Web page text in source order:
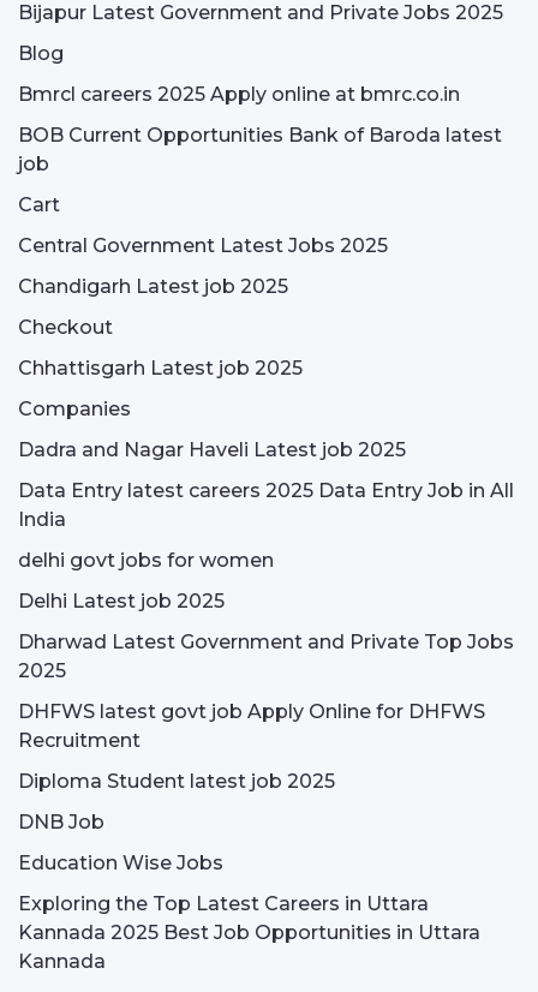
Bijapur Latest Government and Private Jobs 2025
Blog
Bmrcl careers 2025 Apply online at bmrc.co.in
BOB Current Opportunities Bank of Baroda latest
job
Cart
Central Government Latest Jobs 2025
Chandigarh Latest job 2025
Checkout
Chhattisgarh Latest job 2025
Companies
Dadra and Nagar Haveli Latest job 2025
Data Entry latest careers 2025 Data Entry Job in All
India
delhi govt jobs for women
Delhi Latest job 2025
Dharwad Latest Government and Private Top Jobs
2025
DHFWS latest govt job Apply Online for DHFWS
Recruitment
Diploma Student latest job 2025
DNB Job
Education Wise Jobs
Exploring the Top Latest Careers in Uttara
Kannada 2025 Best Job Opportunities in Uttara
Kannada